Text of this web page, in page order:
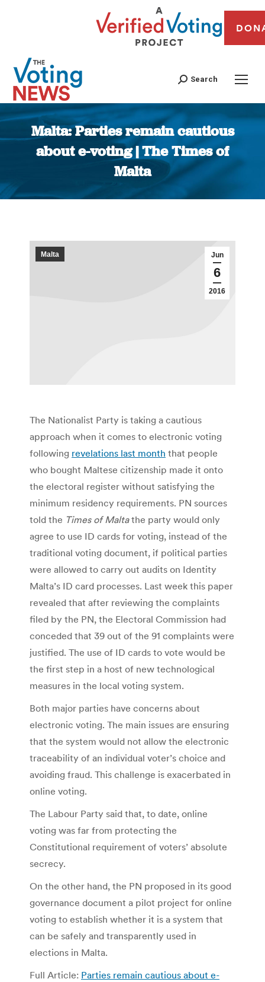
Search
Malta: Parties remain cautious
about e-voting | The Times of
Malta
You are here:
Jun
6
2016
Malta
The Nationalist Party is taking a cautious
approach when it comes to electronic voting
following revelations last month that people
who bought Maltese citizenship made it onto
the electoral register without satisfying the
minimum residency requirements. PN sources
told the Times of Maltathe party would only
agree to use ID cards for voting, instead of the
traditional voting document, if political parties
were allowed to carry out audits on Identity
Malta’s ID card processes. Last week this paper
revealed that after reviewing the complaints
filed by the PN, the Electoral Commission had
conceded that 39 out of the 91 complaints were
justified. The use of ID cards to vote would be
the first step in a host of new technological
measures in the local voting system.
Both major parties have concerns about
electronic voting. The main issues are ensuring
that the system would not allow the electronic
traceability of an individual voter’s choice and
avoiding fraud. This challenge is exacerbated in
online voting.
The Labour Party said that, to date, online
voting was far from protecting the
Constitutional requirement of voters’ absolute
secrecy.
On the other hand, the PN proposed in its good
governance document a pilot project for online
voting to establish whether it is a system that
can be safely and transparently used in
elections in Malta.
Full Article: Parties remain cautious about e-